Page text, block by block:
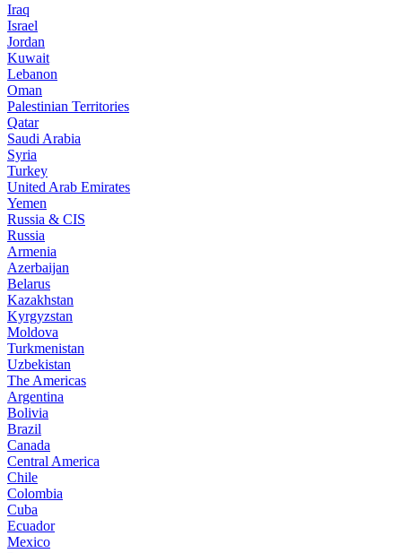
Iraq
Israel
Jordan
Kuwait
Lebanon
Oman
Palestinian Territories
Qatar
Saudi Arabia
Syria
Turkey
United Arab Emirates
Yemen
Russia & CIS
Russia
Armenia
Azerbaijan
Belarus
Kazakhstan
Kyrgyzstan
Moldova
Turkmenistan
Uzbekistan
The Americas
Argentina
Bolivia
Brazil
Canada
Central America
Chile
Colombia
Cuba
Ecuador
Mexico